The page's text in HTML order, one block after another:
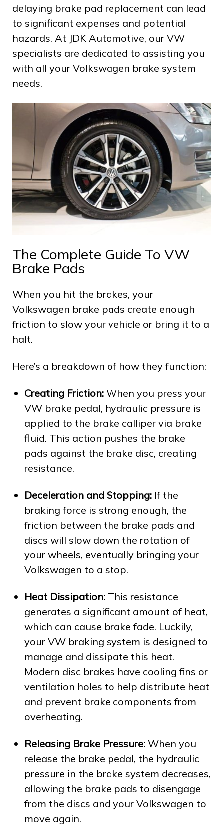
delaying brake pad replacement can lead
to significant expenses and potential
hazards. At JDK Automotive, our VW
specialists are dedicated to assisting you
with all your Volkswagen brake system
needs.
The Complete Guide To VW
Brake Pads
When you hit the brakes, your
Volkswagen brake pads create enough
friction to slow your vehicle or bring it to a
halt.
Here’s a breakdown of how they function:
Creating Friction: When you press your
VW brake pedal, hydraulic pressure is
applied to the brake calliper via brake
fluid. This action pushes the brake
pads against the brake disc, creating
resistance.
Deceleration and Stopping: If the
braking force is strong enough, the
friction between the brake pads and
discs will slow down the rotation of
your wheels, eventually bringing your
Volkswagen to a stop.
Heat Dissipation: This resistance
generates a significant amount of heat,
which can cause brake fade. Luckily,
your VW braking system is designed to
manage and dissipate this heat.
Modern disc brakes have cooling fins or
ventilation holes to help distribute heat
and prevent brake components from
overheating.
Releasing Brake Pressure: When you
release the brake pedal, the hydraulic
pressure in the brake system decreases,
allowing the brake pads to disengage
from the discs and your Volkswagen to
move again.